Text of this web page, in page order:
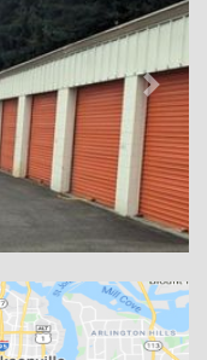
Next